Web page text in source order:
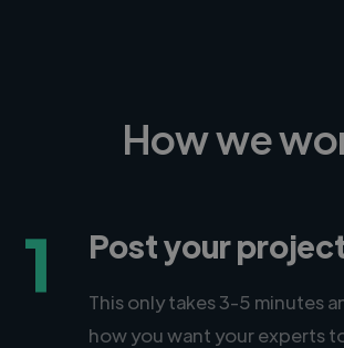
How we
1 Post your
This only takes 3-5 minutes
how you want your experts